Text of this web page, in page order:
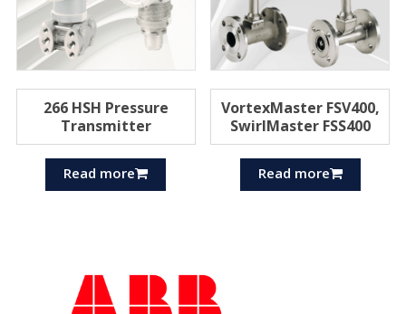
266 HSH Pressure
Transmitter
Read more
VortexMaster FSV400,
SwirlMaster FSS400
Read more